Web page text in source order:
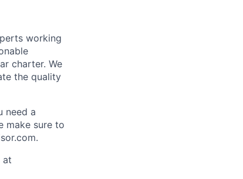
working
charter. We
the quality
need a
make sure to
.
at